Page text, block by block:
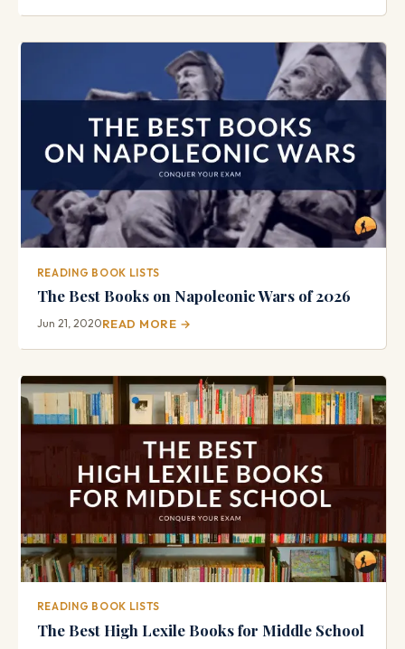
READING BOOK LISTS
The Best Books on Napoleonic Wars of 2026
Jun 21, 2020READ MORE →
READING BOOK LISTS
The Best High Lexile Books for Middle School